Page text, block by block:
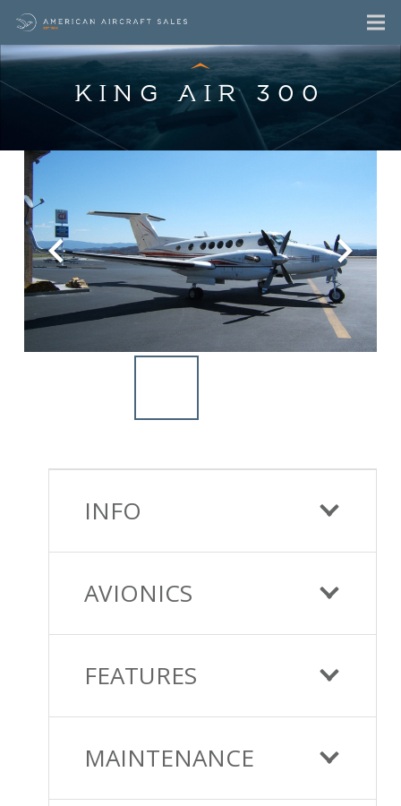
KING AIR 300
INFO
AVIONICS
FEATURES
MAINTENANCE